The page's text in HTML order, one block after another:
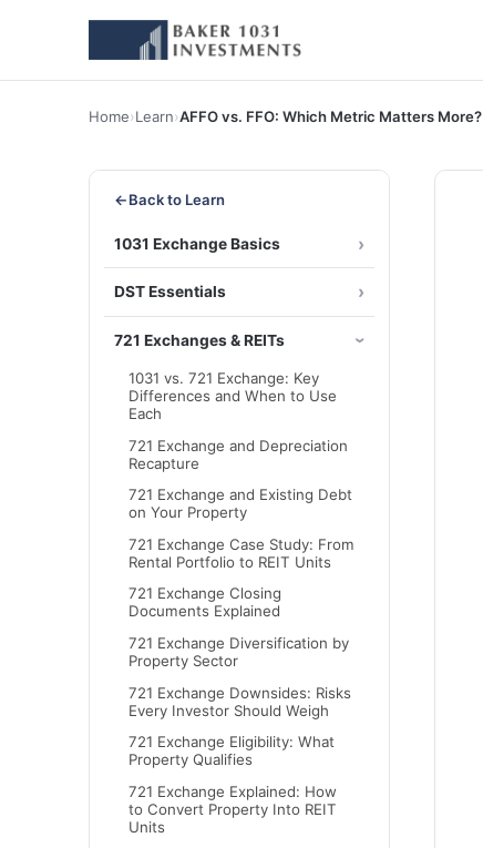
Home›Learn›AFFO vs. FFO: Which Metric Matters More?
←Back to Learn
1031 Exchange Basics
DST Essentials
721 Exchanges & REITs
1031 vs. 721 Exchange: Key
Differences and When to Use
Each
721 Exchange and Depreciation
Recapture
721 Exchange and Existing Debt
on Your Property
721 Exchange Case Study: From
Rental Portfolio to REIT Units
721 Exchange Closing
Documents Explained
721 Exchange Diversification by
Property Sector
721 Exchange Downsides: Risks
Every Investor Should Weigh
721 Exchange Eligibility: What
Property Qualifies
721 Exchange Explained: How
to Convert Property Into REIT
Units